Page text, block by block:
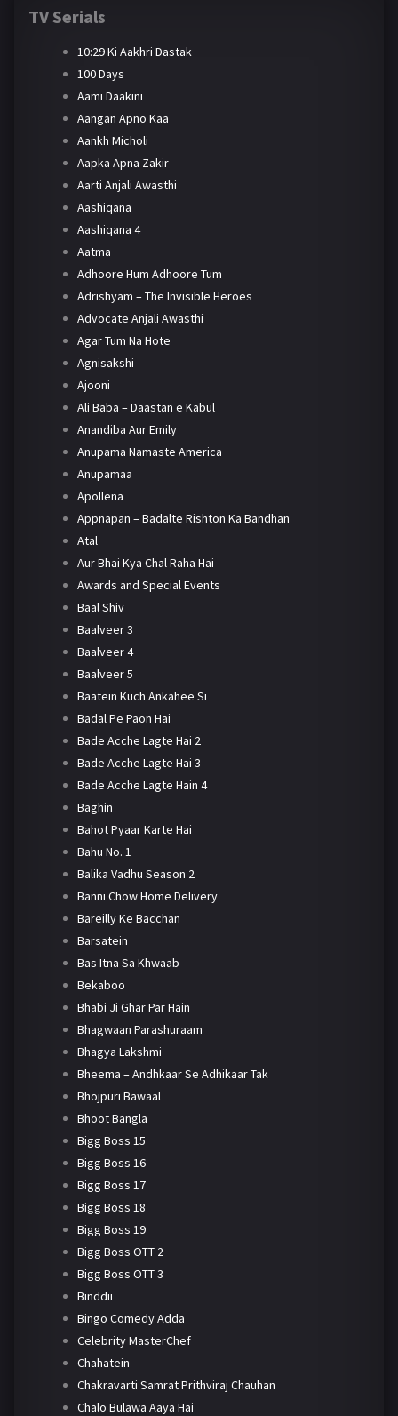
TV Serials
10:29 Ki Aakhri Dastak
100 Days
Aami Daakini
Aangan Apno Kaa
Aankh Micholi
Aapka Apna Zakir
Aarti Anjali Awasthi
Aashiqana
Aashiqana 4
Aatma
Adhoore Hum Adhoore Tum
Adrishyam – The Invisible Heroes
Advocate Anjali Awasthi
Agar Tum Na Hote
Agnisakshi
Ajooni
Ali Baba – Daastan e Kabul
Anandiba Aur Emily
Anupama Namaste America
Anupamaa
Apollena
Appnapan – Badalte Rishton Ka Bandhan
Atal
Aur Bhai Kya Chal Raha Hai
Awards and Special Events
Baal Shiv
Baalveer 3
Baalveer 4
Baalveer 5
Baatein Kuch Ankahee Si
Badal Pe Paon Hai
Bade Acche Lagte Hai 2
Bade Acche Lagte Hai 3
Bade Acche Lagte Hain 4
Baghin
Bahot Pyaar Karte Hai
Bahu No. 1
Balika Vadhu Season 2
Banni Chow Home Delivery
Bareilly Ke Bacchan
Barsatein
Bas Itna Sa Khwaab
Bekaboo
Bhabi Ji Ghar Par Hain
Bhagwaan Parashuraam
Bhagya Lakshmi
Bheema – Andhkaar Se Adhikaar Tak
Bhojpuri Bawaal
Bhoot Bangla
Bigg Boss 15
Bigg Boss 16
Bigg Boss 17
Bigg Boss 18
Bigg Boss 19
Bigg Boss OTT 2
Bigg Boss OTT 3
Binddii
Bingo Comedy Adda
Celebrity MasterChef
Chahatein
Chakravarti Samrat Prithviraj Chauhan
Chalo Bulawa Aaya Hai